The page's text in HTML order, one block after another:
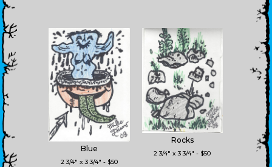
Blue
2 3/4" x 3 3/4" - $50
Rocks
2 3/4" x 3 3/4" - $50